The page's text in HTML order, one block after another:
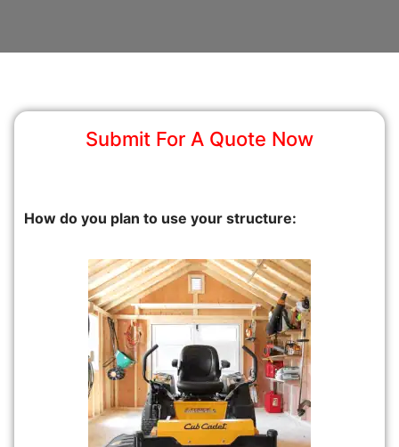
Submit For A Quote Now
How do you plan to use your structure: